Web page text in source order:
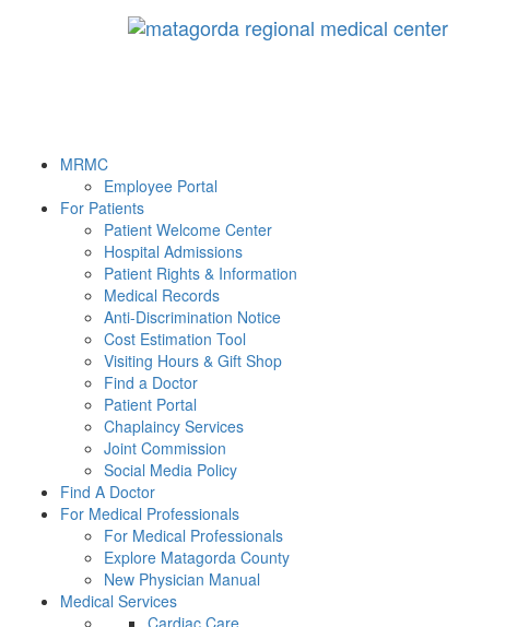
MRMC
Employee Portal
For Patients
Patient Welcome Center
Hospital Admissions
Patient Rights & Information
Medical Records
Anti-Discrimination Notice
Cost Estimation Tool
Visiting Hours & Gift Shop
Find a Doctor
Patient Portal
Chaplaincy Services
Joint Commission
Social Media Policy
Find A Doctor
For Medical Professionals
For Medical Professionals
Explore Matagorda County
New Physician Manual
Medical Services
Cardiac Care